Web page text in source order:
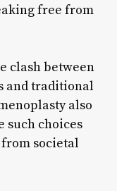
free from
clash between
and traditional
also
such choices
societal